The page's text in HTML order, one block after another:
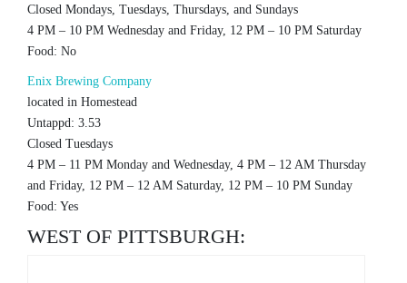
Closed Mondays, Tuesdays, Thursdays, and Sundays
4 PM – 10 PM Wednesday and Friday, 12 PM – 10 PM Saturday
Food: No
Enix Brewing Company
located in Homestead
Untappd: 3.53
Closed Tuesdays
4 PM – 11 PM Monday and Wednesday, 4 PM – 12 AM Thursday
and Friday, 12 PM – 12 AM Saturday, 12 PM – 10 PM Sunday
Food: Yes
WEST OF PITTSBURGH: